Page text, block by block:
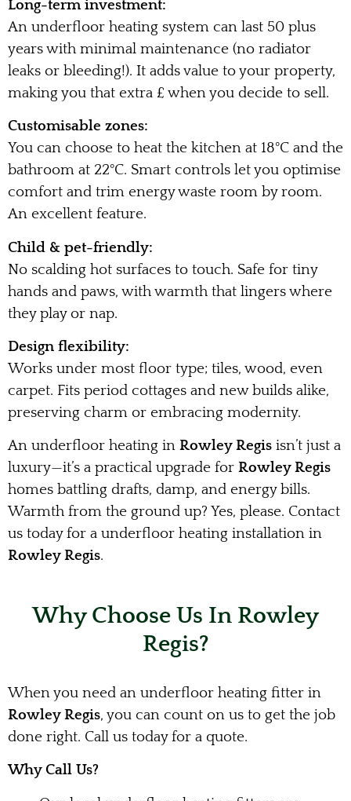
Long-term investment:
An underfloor heating system can last 50 plus
years with minimal maintenance (no radiator
leaks or bleeding!). It adds value to your property,
making you that extra £ when you decide to sell.
Customisable zones:
You can choose to heat the kitchen at 18°C and the
bathroom at 22°C. Smart controls let you optimise
comfort and trim energy waste room by room.
An excellent feature.
Child & pet-friendly:
No scalding hot surfaces to touch. Safe for tiny
hands and paws, with warmth that lingers where
they play or nap.
Design flexibility:
Works under most floor type; tiles, wood, even
carpet. Fits period cottages and new builds alike,
preserving charm or embracing modernity.
An underfloor heating in Rowley Regis isn’t just a
luxury—it’s a practical upgrade for Rowley Regis
homes battling drafts, damp, and energy bills.
Warmth from the ground up? Yes, please. Contact
us today for a underfloor heating installation in
Rowley Regis.
Why Choose Us In Rowley
Regis?
When you need an underfloor heating fitter in
Rowley Regis, you can count on us to get the job
done right. Call us today for a quote.
Why Call Us?